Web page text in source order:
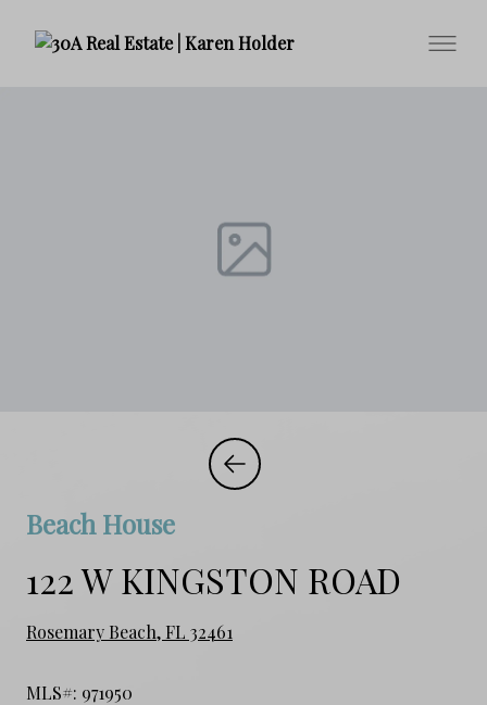
Beach House
122 W KINGSTON ROAD
Rosemary Beach, FL 32461
MLS#: 971950